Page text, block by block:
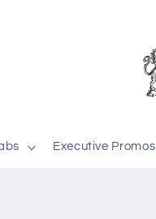
Executive Promos